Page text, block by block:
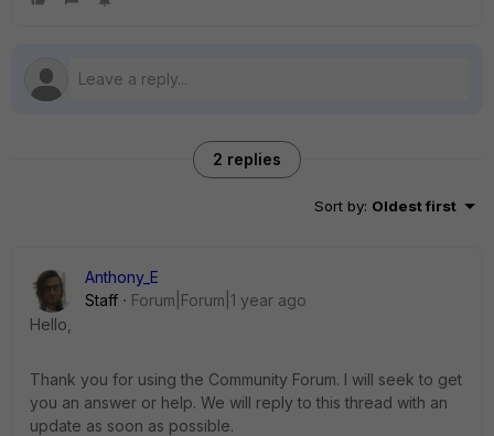
2 replies
Sort by: Oldest first
Anthony_E
Staff
Forum|Forum|1 year ago
Hello,
Thank you for using the Community Forum. I will seek to get
you an answer or help. We will reply to this thread with an
update as soon as possible.